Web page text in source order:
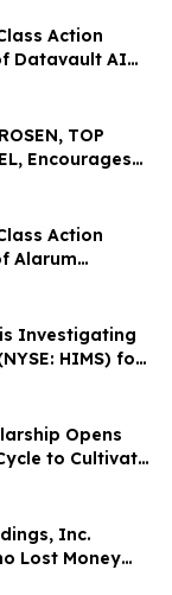
Action
Datavault AI
LLC
Losses to
TOP
Encourages
Investors
to Secure
Deadline in
Action
Alarum
– Holzer &
With
is Investigating
HIMS) for
Federal
Opens
to Cultivate
Advance
Inc.
Lost Money
Prongay Wolke